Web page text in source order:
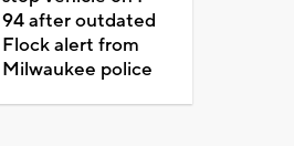
94 after outdated
Flock alert from
Milwaukee police